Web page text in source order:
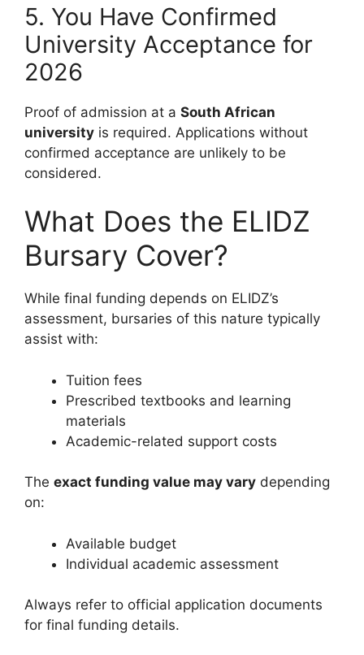
5. You Have Confirmed
University Acceptance for
2026
Proof of admission at a South African
university is required. Applications without
confirmed acceptance are unlikely to be
considered.
What Does the ELIDZ
Bursary Cover?
While final funding depends on ELIDZ’s
assessment, bursaries of this nature typically
assist with:
Tuition fees
Prescribed textbooks and learning
materials
Academic-related support costs
The exact funding value may vary depending
on:
Available budget
Individual academic assessment
Always refer to official application documents
for final funding details.